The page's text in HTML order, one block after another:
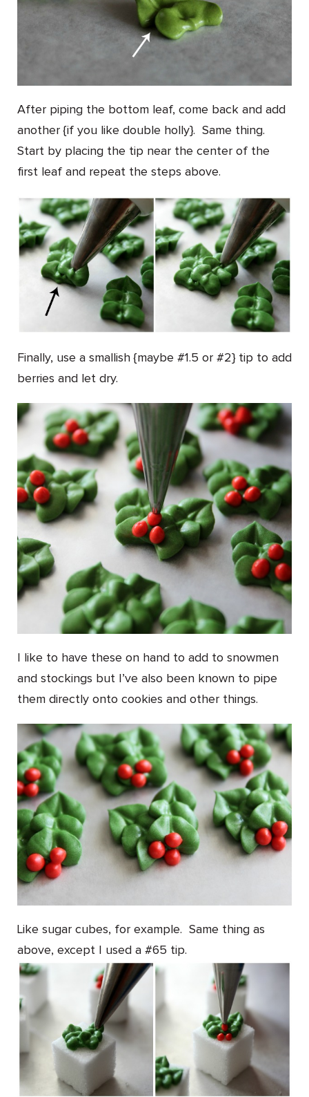
After piping the bottom leaf, come back and add
another {if you like double holly}. Same thing.
Start by placing the tip near the center of the
first leaf and repeat the steps above.
Finally, use a smallish {maybe #1.5 or #2} tip to add
berries and let dry.
I like to have these on hand to add to snowmen
and stockings but I’ve also been known to pipe
them directly onto cookies and other things.
Like sugar cubes, for example. Same thing as
above, except I used a #65 tip.